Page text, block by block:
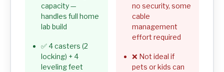
capacity —
handles full home
lab build
✅ 4 casters (2
locking) + 4
leveling feet
no security, some
cable
management
effort required
❌ Not ideal if
pets or kids can